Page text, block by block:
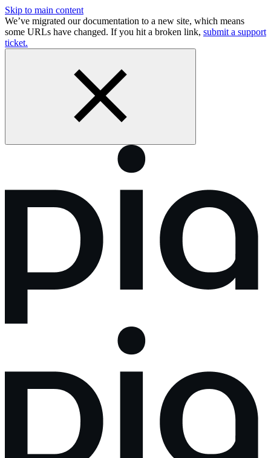
Skip to main content
We’ve migrated our documentation to a new site, which means
some URLs have changed. If you hit a broken link, submit a support
ticket.